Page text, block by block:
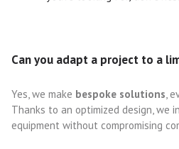
Can you adapt a project to a
Yes, we make bespoke solutions ,
Thanks to an optimized design, we
equipment without compromising